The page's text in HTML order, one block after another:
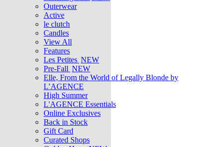
Outerwear
Active
le clutch
Candles
View All
Features
Les Petites NEW
Pre-Fall NEW
Elle, From the World of Legally Blonde by
L’AGENCE
High Summer
L'AGENCE Essentials
Online Exclusives
Back in Stock
Gift Card
Curated Shops